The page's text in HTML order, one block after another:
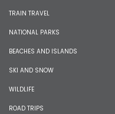
TRAIN TRAVEL
NATIONAL PARKS
BEACHES AND ISLANDS
SKI AND SNOW
WILDLIFE
ROAD TRIPS